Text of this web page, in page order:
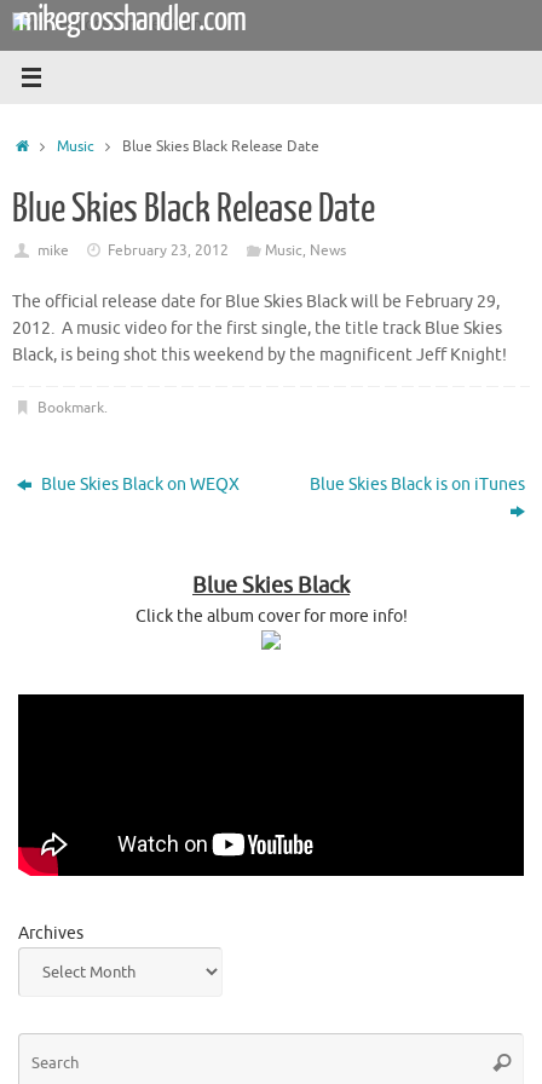
Skip
content
mikegrosshandler.com
HomeMusic Blue Skies Black Release Date
Blue Skies Black Release Date
mike February 23, 2012 Music, News
The official release date for Blue Skies Black will be February 29,
2012. A music video for the first single, the title track Blue Skies
Black, is being shot this weekend by the magnificent Jeff Knight!
Bookmark.
Blue Skies Black on WEQX Blue Skies Black is on iTunes
Blue Skies Black
Click the album cover for more info!
Archives